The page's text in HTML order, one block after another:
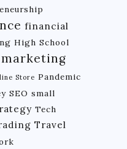
financial
High School
marketing
Store Pandemic
SEO small
Tech
Travel